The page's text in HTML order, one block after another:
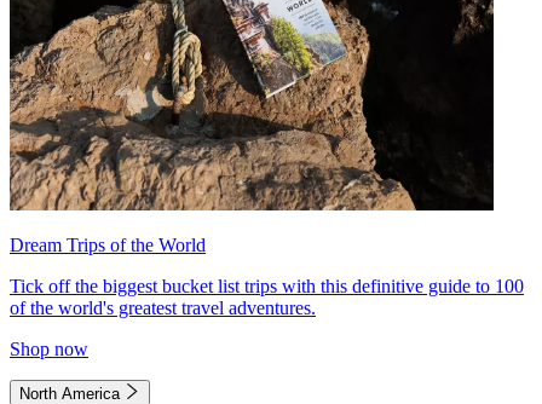
Dream Trips of the World
Tick off the biggest bucket list trips with this definitive guide to 100
of the world's greatest travel adventures.
Shop now
North America